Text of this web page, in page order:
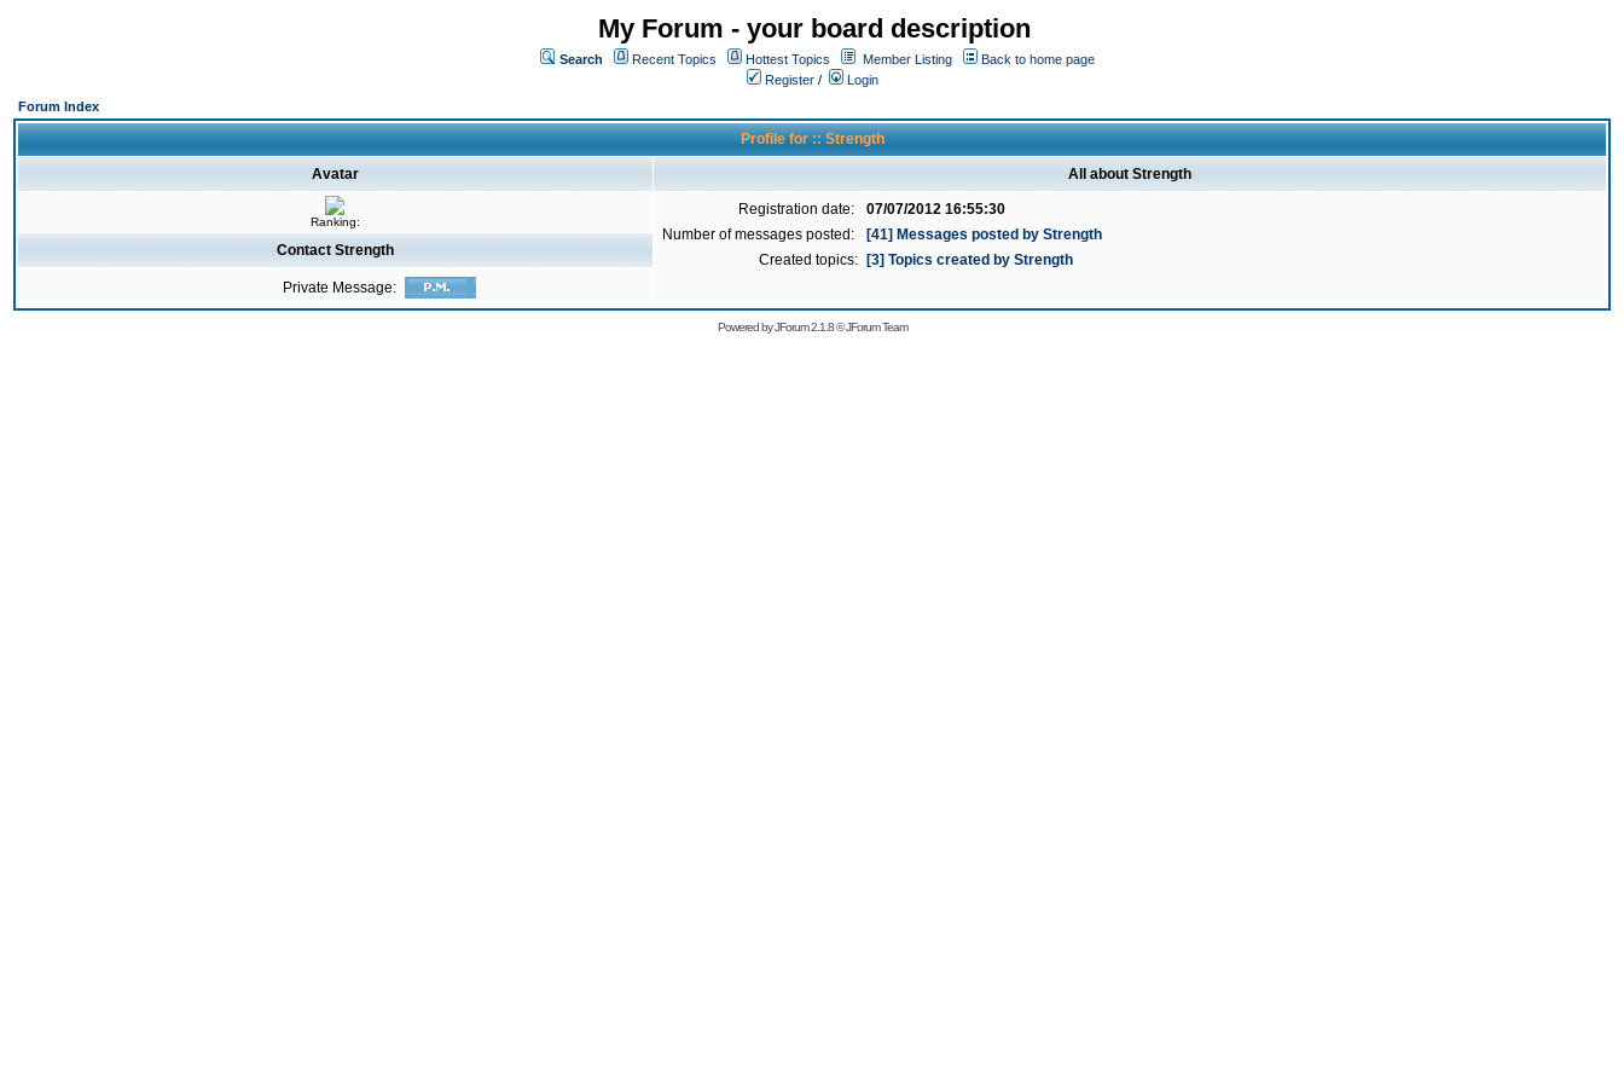
My Forum - your board description
Search Recent Topics Hottest Topics Member Listing
Back to home page
Register /
Login
Forum Index
Profile for :: Strength
Avatar All about Strength
Ranking:
Registration date:
07/07/2012 16:55:30
Number of messages posted:
[41] Messages posted by Strength
Created topics:
[3] Topics created by Strength
Contact Strength
Private Message:
Powered byJForum 2.1.8©JForum Team